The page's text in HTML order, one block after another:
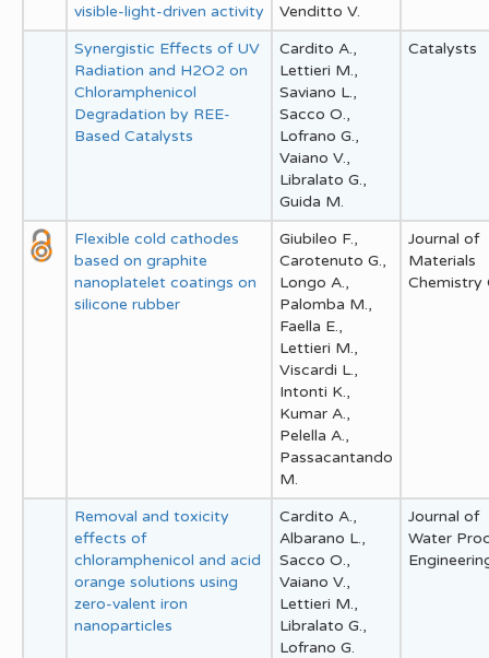
visible-light-driven activity
Venditto V.
Synergistic Effects of UV
Radiation and H2O2 on
Chloramphenicol
Degradation by REE-
Based Catalysts
Cardito A.,
Lettieri M.,
Saviano L.,
Sacco O.,
Lofrano G.,
Vaiano V.,
Libralato G.,
Guida M.
Catalysts
Flexible cold cathodes
based on graphite
nanoplatelet coatings on
silicone rubber
Giubileo F.,
Carotenuto G.,
Longo A.,
Palomba M.,
Faella E.,
Lettieri M.,
Viscardi L.,
Intonti K.,
Kumar A.,
Pelella A.,
Passacantando
M.
Journal of
Materials
Chemistry
Removal and toxicity
effects of
chloramphenicol and acid
orange solutions using
zero-valent iron
nanoparticles
Cardito A.,
Albarano L.,
Sacco O.,
Vaiano V.,
Lettieri M.,
Libralato G.,
Lofrano G.
Journal of
Water